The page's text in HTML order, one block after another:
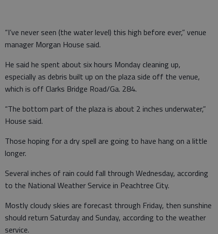
“I’ve never seen (the water level) this high before ever,” venue
manager Morgan House said.
He said he spent about six hours Monday cleaning up,
especially as debris built up on the plaza side off the venue,
which is off Clarks Bridge Road/Ga. 284.
“The bottom part of the plaza is about 2 inches underwater,”
House said.
Those hoping for a dry spell are going to have hang on a little
longer.
Several inches of rain could fall through Wednesday, according
to the National Weather Service in Peachtree City.
Mostly cloudy skies are forecast through Friday, then sunshine
should return Saturday and Sunday, according to the weather
service.